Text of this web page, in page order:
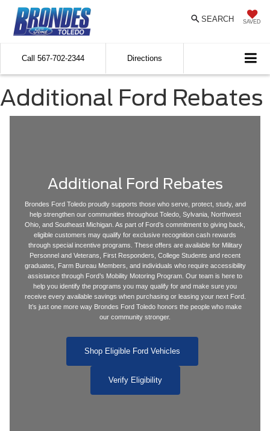
SAVED
SEARCH
Call 567-702-2344 Directions
Additional Ford Rebates
Additional Ford Rebates
Brondes Ford Toledo proudly supports those who serve, protect, study, and
help strengthen our communities throughout Toledo, Sylvania, Northwest
Ohio, and Southeast Michigan. As part of Ford’s commitment to giving back,
eligible customers may qualify for exclusive recognition cash rewards
through special incentive programs. These offers are available for Military
Personnel and Veterans, First Responders, College Students and recent
graduates, Farm Bureau Members, and individuals who require accessibility
assistance through Ford’s Mobility Motoring Program. Our team is here to
help you identify the programs you may qualify for and make sure you
receive every available savings when purchasing or leasing your next Ford.
It’s just one more way Brondes Ford Toledo honors the people who make
our community stronger.
Shop Eligible Ford Vehicles
Verify Eligibility